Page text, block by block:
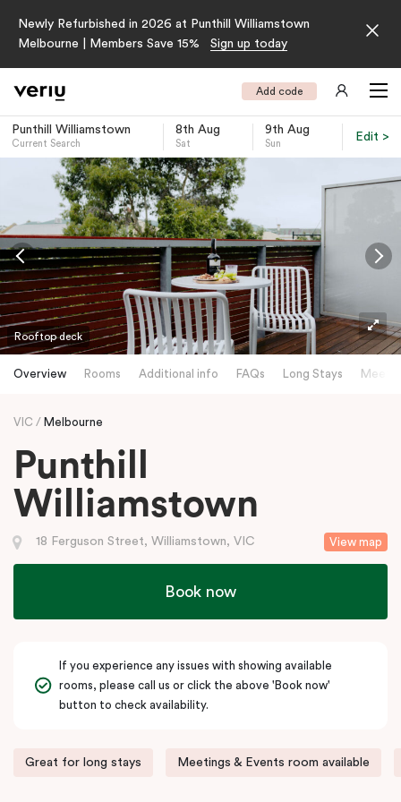
Newly Refurbished in 2026 at Punthill Williamstown
Melbourne | Members Save 15%
Sign up today
Add code
Punthill Williamstown
Current Search
8th Aug
Sat
9th Aug
Sun
Edit >
Rooftop deck
Overview Rooms Additional info FAQs Long Stays
VIC Melbourne
Punthill
Williamstown
View map
18 Ferguson Street, Williamstown, VIC
Book now
If you experience any issues with showing available
rooms, please call us or click the above 'Book now'
button to check availability.
Great for long stays Meetings & Events room available